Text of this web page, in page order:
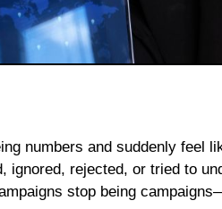
rejected, or tried to
stop being